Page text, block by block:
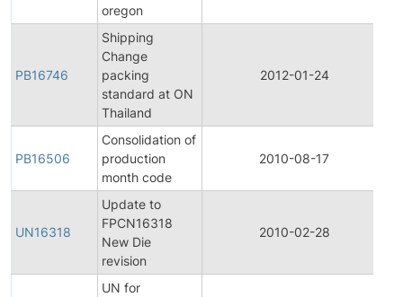
oregon
PB16746
Shipping
Change
packing
standard at ON
Thailand
2012-01-24
PB16506
Consolidation of
production
month code
2010-08-17
UN16318
Update to
FPCN16318
New Die
revision
2010-02-28
UN for